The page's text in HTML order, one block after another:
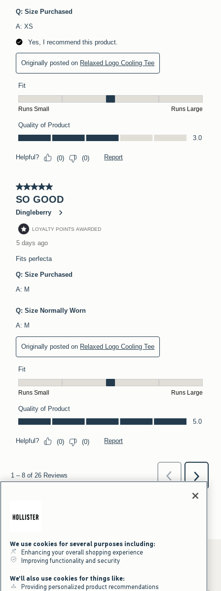
*Offer valid online only July 31, 2026 to August 09, 2026 in US/CA.
Excludes gift cards. Online price reflects discount.
+Offer valid in stores and online July 31, 2026 to August 9, 2026 in US.
We use cookies for several purposes including:
Enhancing your overall shopping experience
Improving functionality and security
We'll also use cookies for things like:
Providing personalized product recommendations